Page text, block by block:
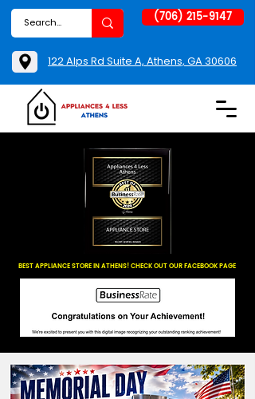
BEST APPLIANCE STORE IN ATHENS! CHECK OUT OUR FACEBOOK PAGE
(706) 215-9147
122 Alps Rd Suite A, Athens, GA 30606